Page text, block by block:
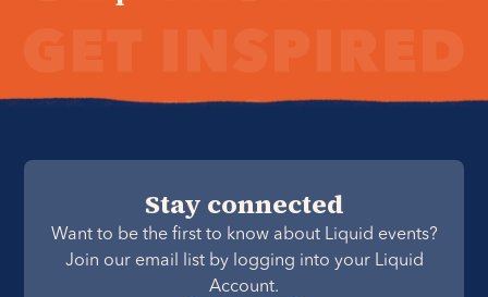
Stay connected
Want to be the first to know about Liquid events?
Join our email list by logging into your Liquid
Account.